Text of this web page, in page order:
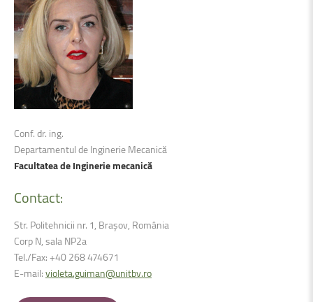
Conf. dr. ing.
Departamentul de Inginerie Mecanică
Facultatea de Inginerie mecanică
Contact:
Str. Politehnicii nr. 1, Brașov, România
Corp N, sala NP2a
Tel./Fax: +40 268 474671
E-mail:violeta.guiman@unitbv.ro